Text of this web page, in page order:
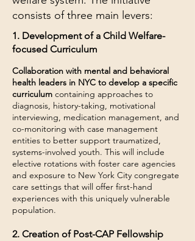
consists of three main levers:
1. Development of a Child Welfare-
focused Curriculum
Collaboration with mental and behavioral
health leaders in NYC to develop a specific
curriculum containing approaches to
diagnosis, history-taking, motivational
interviewing, medication management, and
co-monitoring with case management
entities to better support traumatized,
systems-involved youth. This will include
elective rotations with foster care agencies
and exposure to New York City congregate
care settings that will offer first-hand
experiences with this uniquely vulnerable
population.
2. Creation of Post-CAP Fellowship